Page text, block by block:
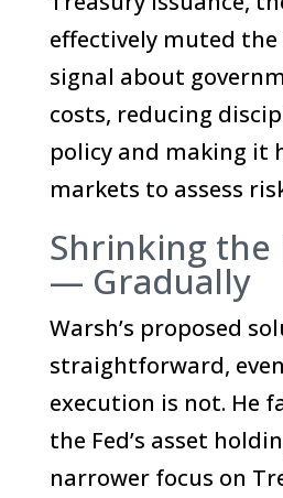
effectively muted the
signal about
costs, reducing
policy and making it
markets to assess
Shrinking
— Gradually
Warsh’s proposed
straightforward,
execution is not. He
the Fed’s asset
narrower focus on